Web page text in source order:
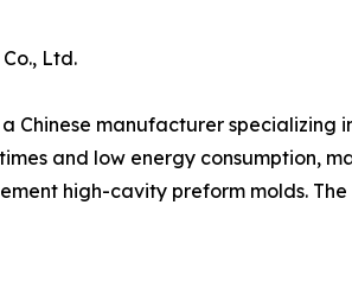
Ltd.
Chinese manufacturer specializing
and low energy consumption,
high-cavity preform molds.